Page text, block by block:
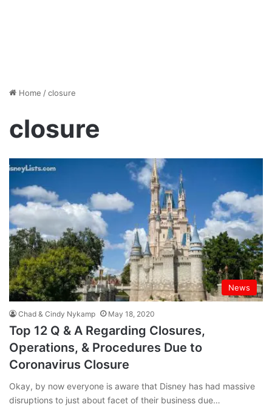
Home /closure
closure
News
Chad & Cindy Nykamp May 18, 2020
Top 12 Q & A Regarding Closures,
Operations, & Procedures Due to
Coronavirus Closure
Okay, by now everyone is aware that Disney has had massive
disruptions to just about facet of their business due…